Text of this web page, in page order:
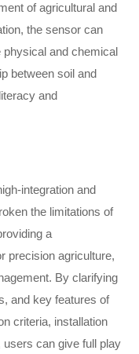
of agricultural and
the sensor can
and chemical
between soil and
and
integration and
the limitations of
a
precision agriculture,
By clarifying
and key features of
criteria, installation
can give full play